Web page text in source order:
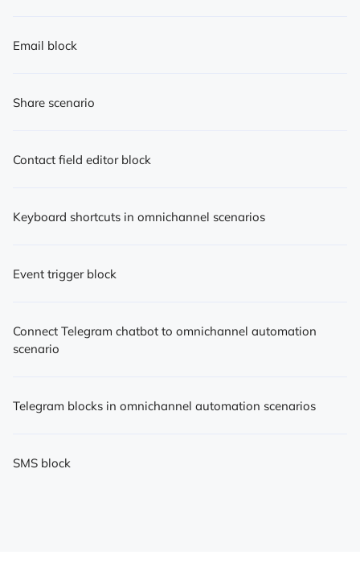
Email block
Share scenario
Contact field editor block
Keyboard shortcuts in omnichannel scenarios
Event trigger block
Connect Telegram chatbot to omnichannel automation
scenario
Telegram blocks in omnichannel automation scenarios
SMS block